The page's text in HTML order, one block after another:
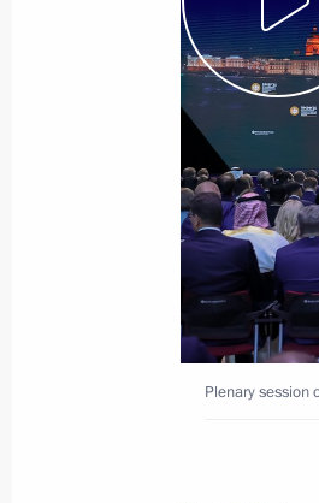
Meeting
June 23, 2026,
May 22,
Meeting
educational
May 22, 2026,
May 12,
Plenary session